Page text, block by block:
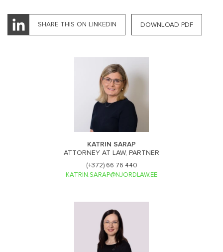
SHARE THIS ON LINKEDIN DOWNLOAD PDF
KATRIN SARAP
ATTORNEY AT LAW, PARTNER
(+372) 66 76 440
KATRIN.SARAP@NJORDLAW.EE